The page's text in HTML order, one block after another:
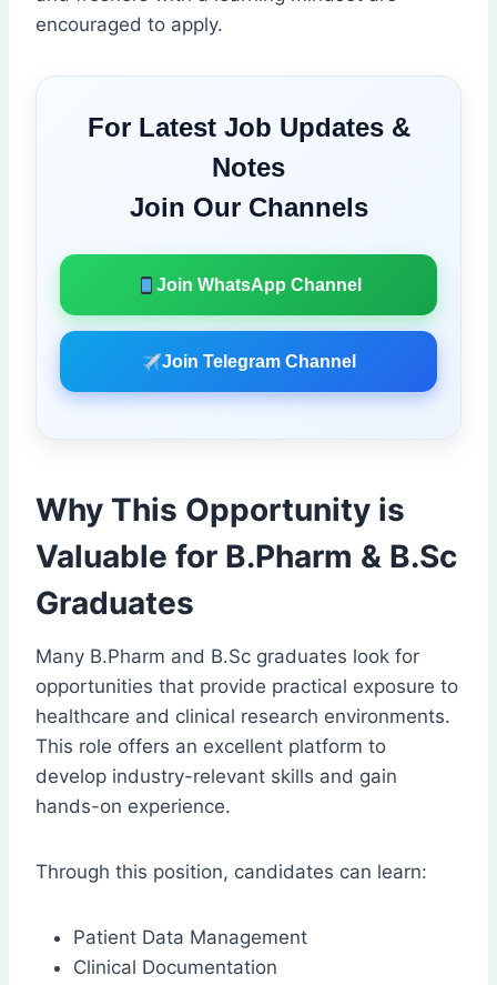
encouraged to apply.
For Latest Job Updates &
Notes
Join Our Channels
Join WhatsApp Channel
Join Telegram Channel
Why This Opportunity is
Valuable for B.Pharm & B.Sc
Graduates
Many B.Pharm and B.Sc graduates look for
opportunities that provide practical exposure to
healthcare and clinical research environments.
This role offers an excellent platform to
develop industry-relevant skills and gain
hands-on experience.
Through this position, candidates can learn:
Patient Data Management
Clinical Documentation